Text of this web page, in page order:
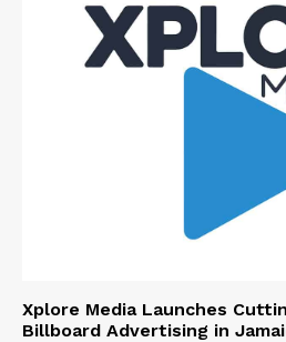
Xplore Media Launches
Billboard Advertising in